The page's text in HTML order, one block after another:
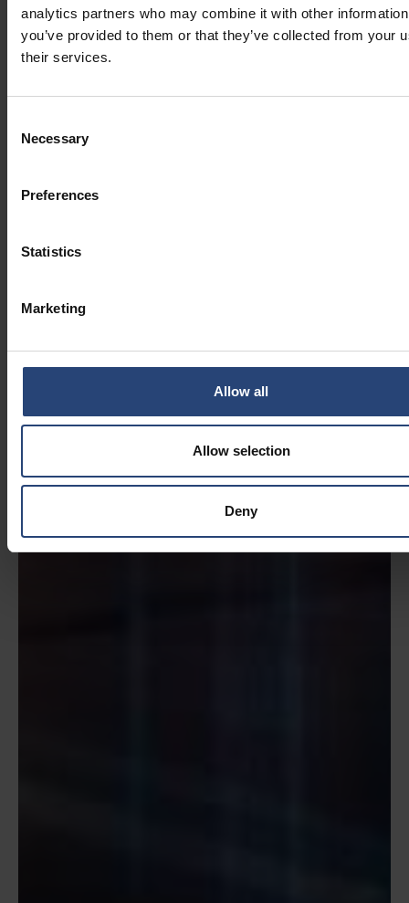
analytics partners who may combine it with other
you’ve provided to them or that they’ve collected from your
their services.
Selection
Necessary
Preferences
Statistics
Marketing
Allow all
Allow selection
Deny